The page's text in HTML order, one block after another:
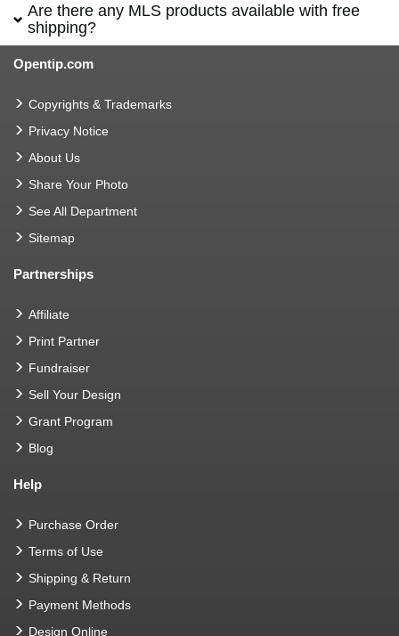
Are there any MLS products available with free
shipping?
Opentip.com
Copyrights & Trademarks
Privacy Notice
About Us
Share Your Photo
See All Department
Sitemap
Partnerships
Affiliate
Print Partner
Fundraiser
Sell Your Design
Grant Program
Blog
Help
Purchase Order
Terms of Use
Shipping & Return
Payment Methods
Design Online